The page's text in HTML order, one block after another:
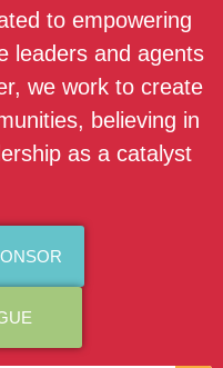
to empowering
leaders and agents
we work to create
believing in
as a catalyst